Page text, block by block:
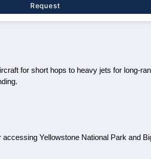
Request
for short hops to heavy jets for long-
accessing Yellowstone National Park and